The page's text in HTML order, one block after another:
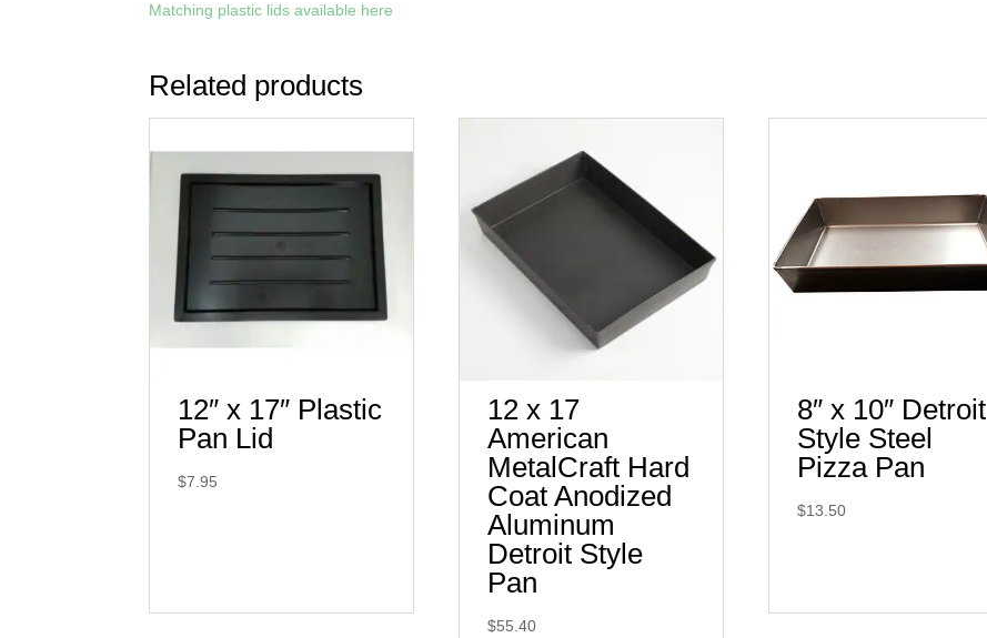
Matching plastic lids available here
Related products
12″ x 17″ Plastic
Pan Lid
$7.95
12 x 17
American
MetalCraft Hard
Coat Anodized
Aluminum
Detroit Style
Pan
$55.40
8″ x 10″ Detroit
Style Steel
Pizza Pan
$13.50